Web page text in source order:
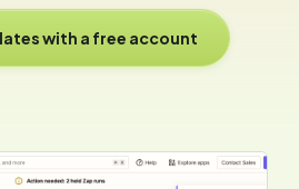
with a free account